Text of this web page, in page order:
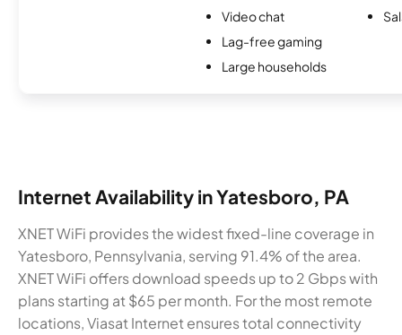
Video chat
Lag-free gaming
Large households
Internet Availability in Yatesboro, PA
XNET WiFi provides the widest fixed-line coverage in
Yatesboro, Pennsylvania, serving 91.4% of the area.
XNET WiFi offers download speeds up to 2 Gbps with
plans starting at $65 per month. For the most remote
locations, Viasat Internet ensures total connectivity